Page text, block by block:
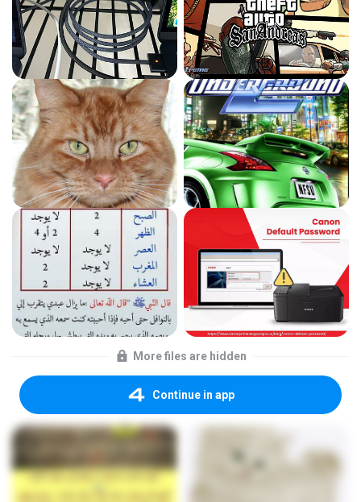
More files are hidden
Continue in app